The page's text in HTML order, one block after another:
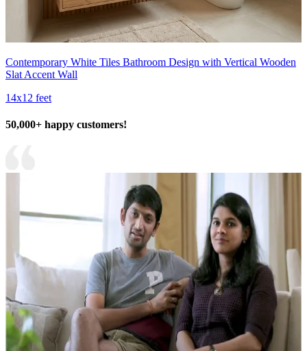
Contemporary White Tiles Bathroom Design with Vertical Wooden
Slat Accent Wall
14x12 feet
50,000+ happy customers!